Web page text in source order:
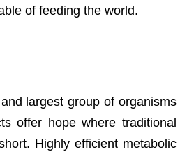
of feeding the world.
largest group of organisms
offer hope where traditional
Highly efficient metabolic